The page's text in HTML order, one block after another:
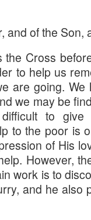
and of the Son,
Cross
to help us
are going.
we may be
to
to the poor is
of His
However,
work is to
and he also